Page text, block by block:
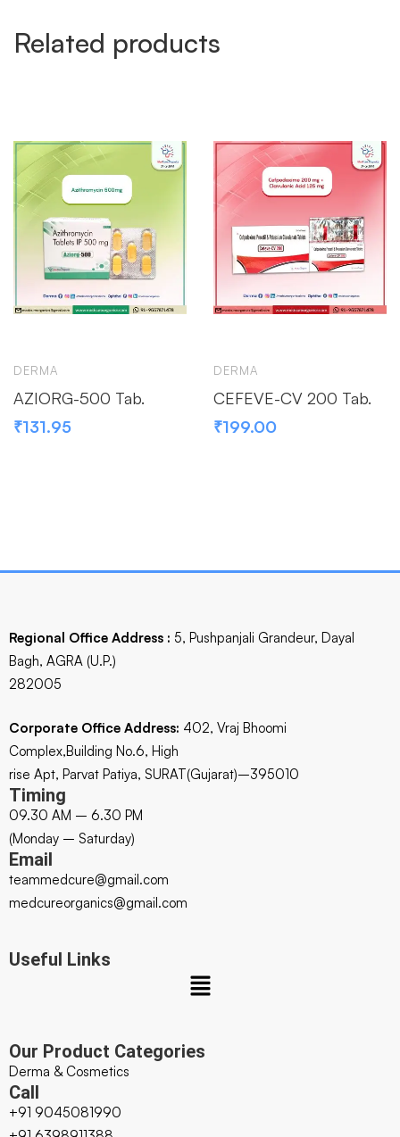
Related products
DERMA
AZIORG-500 Tab.
₹131.95
DERMA
CEFEVE-CV 200 Tab.
₹199.00
Regional Office Address : 5, Pushpanjali Grandeur, Dayal
Bagh, AGRA (U.P.)
282005
Corporate Office Address: 402, Vraj Bhoomi
Complex,Building No.6, High
rise Apt, Parvat Patiya, SURAT(Gujarat)–395010
Timing
09.30 AM – 6.30 PM
(Monday – Saturday)
Email
teammedcure@gmail.com
medcureorganics@gmail.com
Useful Links
Our Product Categories
Derma & Cosmetics
Call
+91 9045081990